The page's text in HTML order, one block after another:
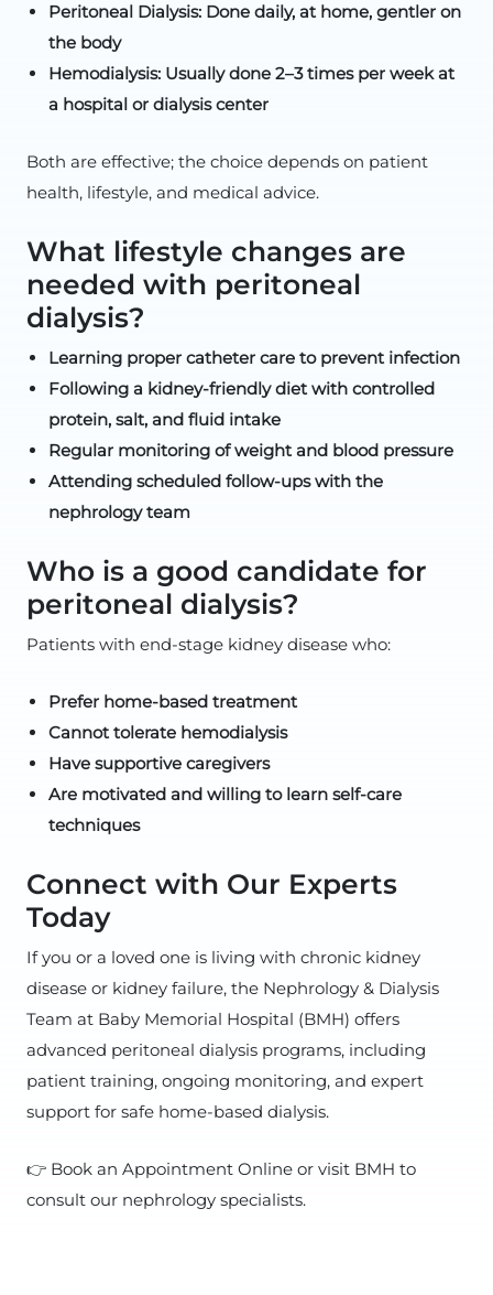
Peritoneal Dialysis: Done daily, at home, gentler on
the body
Hemodialysis: Usually done 2–3 times per week at
a hospital or dialysis center
Both are effective; the choice depends on patient
health, lifestyle, and medical advice.
What lifestyle changes are
needed with peritoneal
dialysis?
Learning proper catheter care to prevent infection
Following a kidney-friendly diet with controlled
protein, salt, and fluid intake
Regular monitoring of weight and blood pressure
Attending scheduled follow-ups with the
nephrology team
Who is a good candidate for
peritoneal dialysis?
Patients with end-stage kidney disease who:
Prefer home-based treatment
Cannot tolerate hemodialysis
Have supportive caregivers
Are motivated and willing to learn self-care
techniques
Connect with Our Experts
Today
If you or a loved one is living with chronic kidney
disease or kidney failure, the Nephrology & Dialysis
Team at Baby Memorial Hospital (BMH) offers
advanced peritoneal dialysis programs, including
patient training, ongoing monitoring, and expert
support for safe home-based dialysis.
👉 Book an Appointment Online or visit BMH to
consult our nephrology specialists.